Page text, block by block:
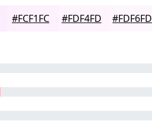
#FCF1FC #FDF4FD #FDF6FD